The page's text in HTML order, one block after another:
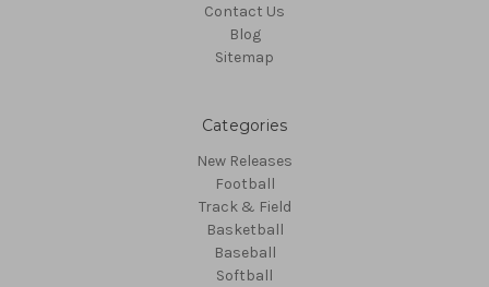
Contact Us
Blog
Sitemap
Categories
New Releases
Football
Track & Field
Basketball
Baseball
Softball